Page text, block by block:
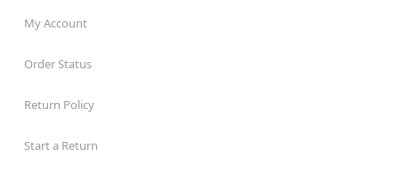
My Account
Order Status
Return Policy
Start a Return